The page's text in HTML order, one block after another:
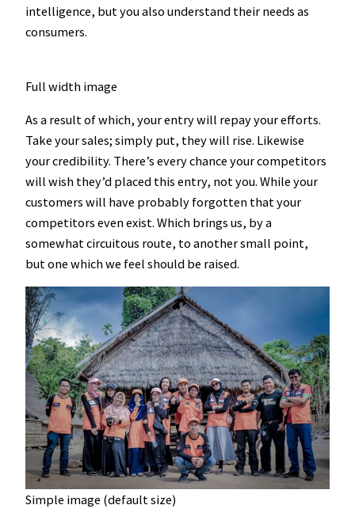
intelligence, but you also understand their needs as
consumers.
Full width image
As a result of which, your entry will repay your efforts.
Take your sales; simply put, they will rise. Likewise
your credibility. There’s every chance your competitors
will wish they’d placed this entry, not you. While your
customers will have probably forgotten that your
competitors even exist. Which brings us, by a
somewhat circuitous route, to another small point,
but one which we feel should be raised.
Simple image (default size)